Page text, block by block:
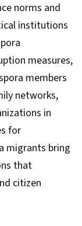
norms and
institutions
measures,
members
networks,
in
for
migrants bring
that
citizen